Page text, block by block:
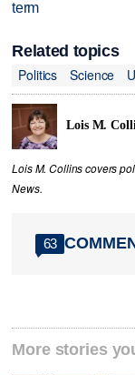
term
Related topics
Politics
Science
Lois M.
Lois M. Collins covers
News.
63
More stories